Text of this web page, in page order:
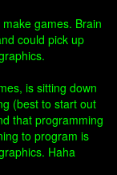
games. Brain
could pick up
is sitting down
(best to start out
that programming
to program is
Haha